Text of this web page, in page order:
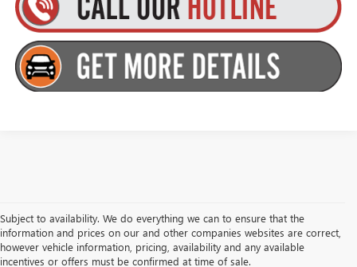
Subject to availability. We do everything we can to ensure that the
information and prices on our and other companies websites are correct,
however vehicle information, pricing, availability and any available
incentives or offers must be confirmed at time of sale.